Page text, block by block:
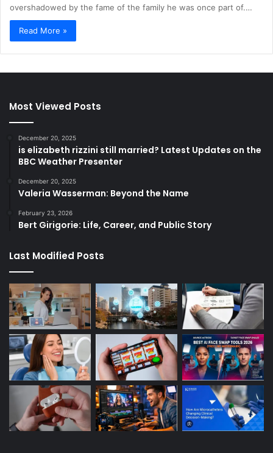
overshadowed by the fame of the family he was once part of.…
Read More »
Most Viewed Posts
December 20, 2025
is elizabeth rizzini still married? Latest Updates on the
BBC Weather Presenter
December 20, 2025
Valeria Wasserman: Beyond the Name
February 23, 2026
Bert Girigorie: Life, Career, and Public Story
Last Modified Posts